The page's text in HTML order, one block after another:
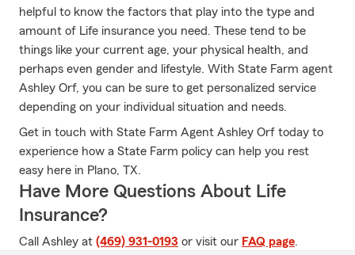
helpful to know the factors that play into the type and
amount of Life insurance you need. These tend to be
things like your current age, your physical health, and
perhaps even gender and lifestyle. With State Farm agent
Ashley Orf, you can be sure to get personalized service
depending on your individual situation and needs.
Get in touch with State Farm Agent Ashley Orf today to
experience how a State Farm policy can help you rest
easy here in Plano, TX.
Have More Questions About Life
Insurance?
Call Ashley at (469) 931-0193 or visit our FAQ page.